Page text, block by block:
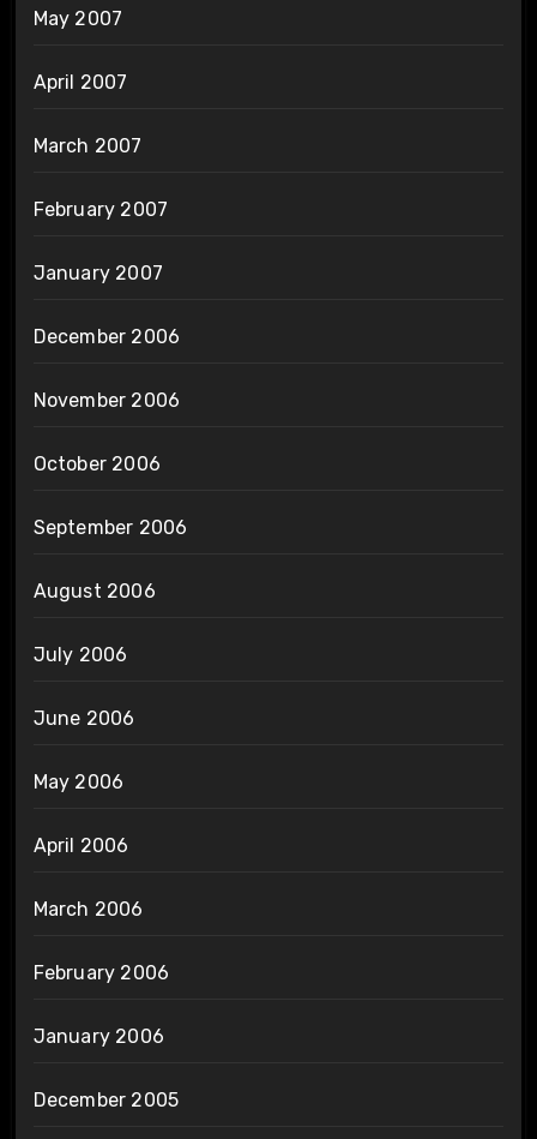
May 2007
April 2007
March 2007
February 2007
January 2007
December 2006
November 2006
October 2006
September 2006
August 2006
July 2006
June 2006
May 2006
April 2006
March 2006
February 2006
January 2006
December 2005